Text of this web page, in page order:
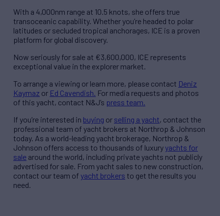
With a 4,000nm range at 10.5 knots, she offers true
transoceanic capability. Whether you’re headed to polar
latitudes or secluded tropical anchorages, ICE is a proven
platform for global discovery.
Now seriously for sale at €3,600,000, ICE represents
exceptional value in the explorer market.
To arrange a viewing or learn more, please contact Deniz
Kaymaz or Ed Cavendish. For media requests and photos
of this yacht, contact N&J’s press team.
If you’re interested in buying or selling a yacht, contact the
professional team of yacht brokers at Northrop & Johnson
today. As a world-leading yacht brokerage, Northrop &
Johnson offers access to thousands of luxuryyachts for
sale around the world, including private yachts not publicly
advertised for sale. From yacht sales to new construction,
contact our team of yacht brokers to get the results you
need.